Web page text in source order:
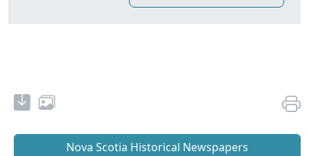
Nova Scotia Historical Newspapers